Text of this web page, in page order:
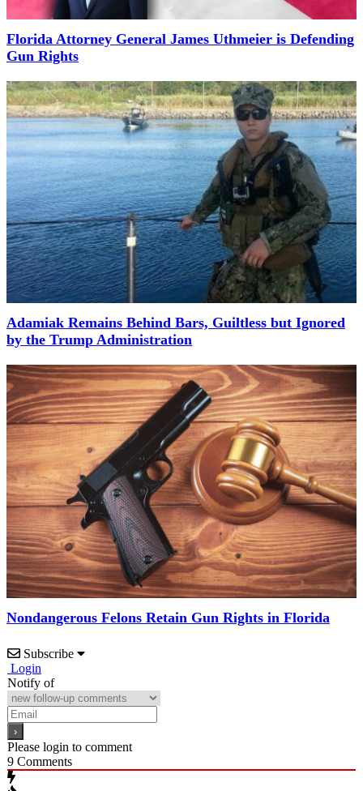
Florida Attorney General James Uthmeier is Defending
Gun Rights
Adamiak Remains Behind Bars, Guiltless but Ignored
by the Trump Administration
Nondangerous Felons Retain Gun Rights in Florida
Subscribe
Login
Notify of
Please login to comment
9 Comments